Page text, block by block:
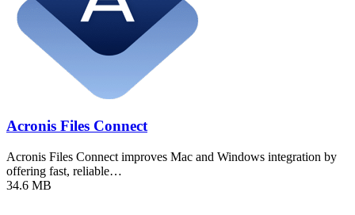
Acronis Files Connect
Acronis Files Connect improves Mac and Windows integration by
offering fast, reliable…
34.6 MB